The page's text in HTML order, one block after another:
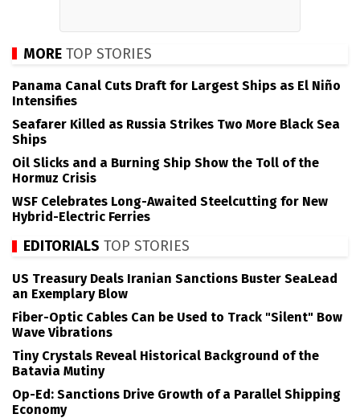
MORE TOP STORIES
Panama Canal Cuts Draft for Largest Ships as El Niño
Intensifies
Seafarer Killed as Russia Strikes Two More Black Sea
Ships
Oil Slicks and a Burning Ship Show the Toll of the
Hormuz Crisis
WSF Celebrates Long-Awaited Steelcutting for New
Hybrid-Electric Ferries
EDITORIALS TOP STORIES
US Treasury Deals Iranian Sanctions Buster SeaLead
an Exemplary Blow
Fiber-Optic Cables Can be Used to Track "Silent" Bow
Wave Vibrations
Tiny Crystals Reveal Historical Background of the
Batavia Mutiny
Op-Ed: Sanctions Drive Growth of a Parallel Shipping
Economy